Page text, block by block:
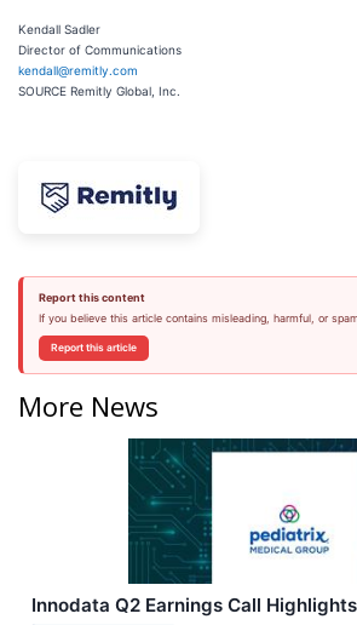
Kendall Sadler
Director of Communications
kendall@remitly.com
SOURCE Remitly Global, Inc.
Report this content
If you believe this article contains misleading, harmful, or
Report this article
More News
Innodata Q2 Earnings Call Highlights